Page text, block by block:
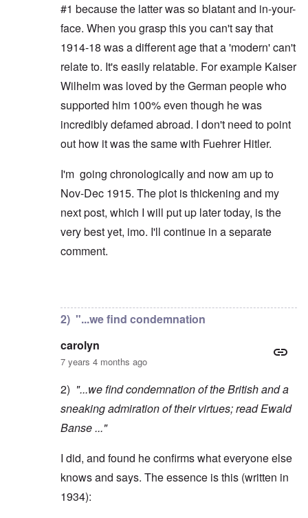
#1 because the latter was so blatant and in-your-
face. When you grasp this you can't say that
1914-18 was a different age that a 'modern' can't
relate to. It's easily relatable. For example Kaiser
Wilhelm was loved by the German people who
supported him 100% even though he was
incredibly defamed abroad. I don't need to point
out how it was the same with Fuehrer Hitler.
I'm going chronologically and now am up to
Nov-Dec 1915. The plot is thickening and my
next post, which I will put up later today, is the
very best yet, imo. I'll continue in a separate
comment.
2) "...we find condemnation
carolyn
7 years 4 months ago
2) "...we find condemnation of the British and a
sneaking admiration of their virtues; readEwald
Banse..."
I did, and found he confirms what everyone else
knows and says. The essence is this (written in
1934):